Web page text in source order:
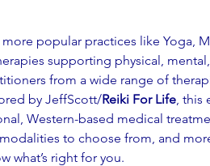
popular practices like Yoga,
supporting physical,
from a wide range of
by JeffScott/Reiki For Life, this
Western-based medical
to choose from, and
what’s right for you.